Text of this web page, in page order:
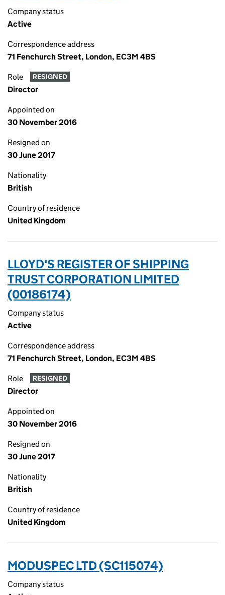
Company status
Active
Correspondence address
71 Fenchurch Street, London, EC3M 4BS
Role RESIGNED
Director
Appointed on
30 November 2016
Resigned on
30 June 2017
Nationality
British
Country of residence
United Kingdom
LLOYD'S REGISTER OF SHIPPING
TRUST CORPORATION LIMITED
(00186174)
Company status
Active
Correspondence address
71 Fenchurch Street, London, EC3M 4BS
Role RESIGNED
Director
Appointed on
30 November 2016
Resigned on
30 June 2017
Nationality
British
Country of residence
United Kingdom
MODUSPEC LTD (SC115074)
Company status